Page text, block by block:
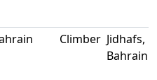
Climber Jidhafs,
Bahrain